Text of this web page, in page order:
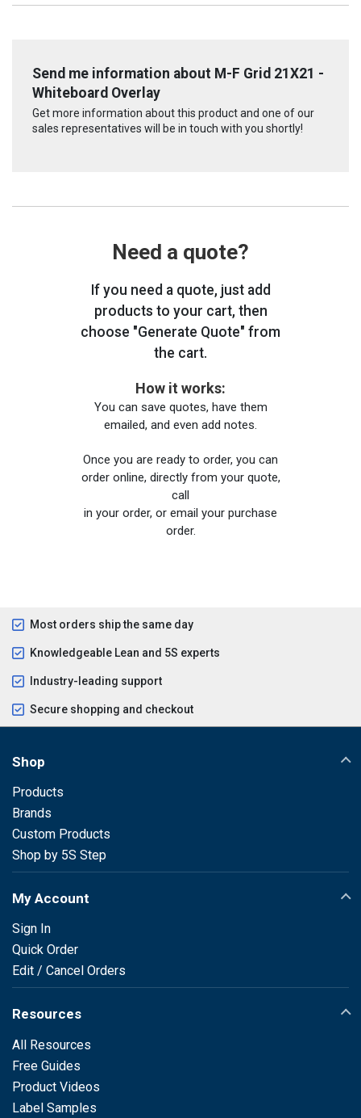
Send me information about M-F Grid 21X21 -
Whiteboard Overlay
Get more information about this product and one of our
sales representatives will be in touch with you shortly!
Need a quote?
If you need a quote, just add
products to your cart, then
choose "Generate Quote" from
the cart.
How it works:
You can save quotes, have them
emailed, and even add notes.
Once you are ready to order, you can
order online, directly from your quote,
call
in your order, or email your purchase
order.
Most orders ship the same day
Knowledgeable Lean and 5S experts
Industry-leading support
Secure shopping and checkout
Shop
Products
Brands
Custom Products
Shop by 5S Step
My Account
Sign In
Quick Order
Edit / Cancel Orders
Resources
All Resources
Free Guides
Product Videos
Label Samples